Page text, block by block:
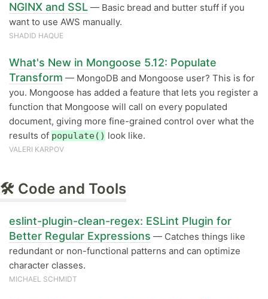
NGINX and SSL — Basic bread and butter stuff if you
want to use AWS manually.
SHADID HAQUE
What's New in Mongoose 5.12: Populate
Transform — MongoDB and Mongoose user? This is for
you. Mongoose has added a feature that lets you register a
function that Mongoose will call on every populated
document, giving more fine-grained control over what the
results of populate() look like.
VALERI KARPOV
🛠 Code and Tools
eslint-plugin-clean-regex: ESLint Plugin for
Better Regular Expressions — Catches things like
redundant or non-functional patterns and can optimize
character classes.
MICHAEL SCHMIDT